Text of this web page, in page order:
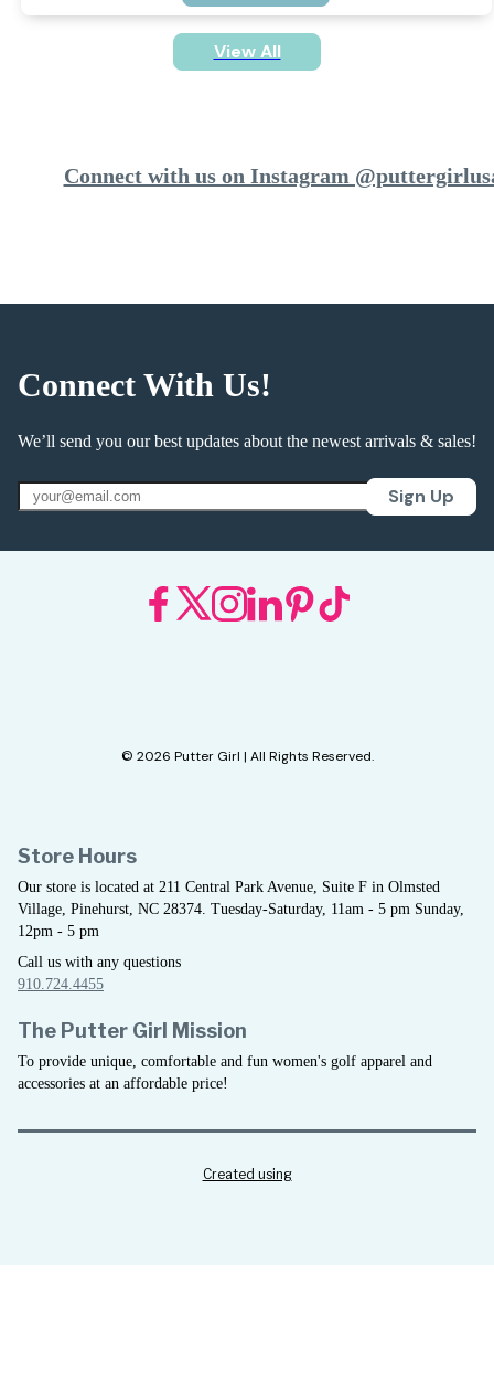
View All
Connect with us on Instagram
Connect With Us!
We’ll send you our best updates about the newest arrivals & sales!
Sign Up
© 2026 Putter Girl | All Rights Reserved.
Store Hours
Our store is located at 211 Central Park Avenue, Suite F in Olmsted
Village, Pinehurst, NC 28374. Tuesday-Saturday, 11am - 5 pm Sunday,
12pm - 5 pm
Call us with any questions
910.724.4455
The Putter Girl Mission
To provide unique, comfortable and fun women's golf apparel and
accessories at an affordable price!
Created using